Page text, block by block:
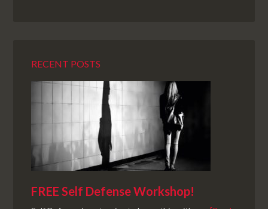
RECENT POSTS
FREE Self Defense Workshop!